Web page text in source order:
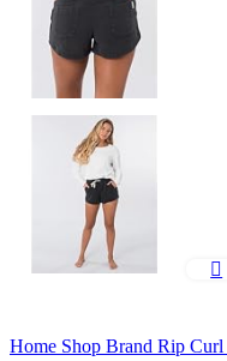
Home Shop Brand Rip Curl